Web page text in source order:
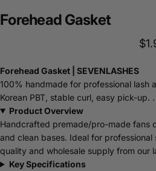
Forehead Gasket
Forehead Gasket | SEVENLASHES
100% handmade for professional lash
Korean PBT, stable curl, easy pick-up. .
Product Overview
Handcrafted premade/pro-made fans
and clean bases. Ideal for professional
quality and wholesale supply from our
Key Specifications